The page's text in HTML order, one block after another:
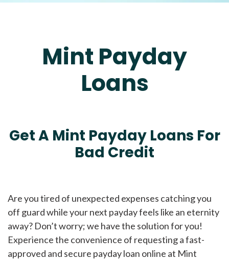
Mint Payday
Loans
Get A Mint Payday Loans For
Bad Credit
Are you tired of unexpected expenses catching you
off guard while your next payday feels like an eternity
away? Don’t worry; we have the solution for you!
Experience the convenience of requesting a fast-
approved and secure payday loan online at Mint